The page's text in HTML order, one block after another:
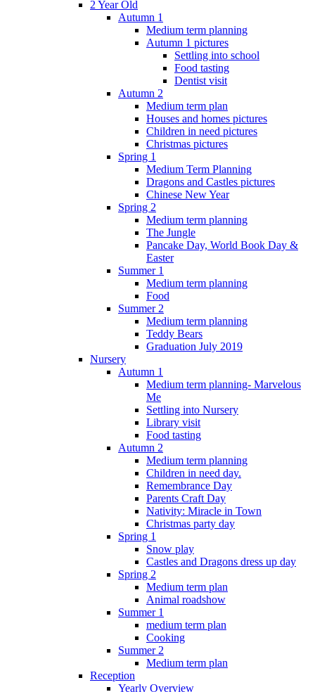
2 Year Old
Autumn 1
Medium term planning
Autumn 1 pictures
Settling into school
Food tasting
Dentist visit
Autumn 2
Medium term plan
Houses and homes pictures
Children in need pictures
Christmas pictures
Spring 1
Medium Term Planning
Dragons and Castles pictures
Chinese New Year
Spring 2
Medium term planning
The Jungle
Pancake Day, World Book Day &
Easter
Summer 1
Medium term planning
Food
Summer 2
Medium term planning
Teddy Bears
Graduation July 2019
Nursery
Autumn 1
Medium term planning- Marvelous
Me
Settling into Nursery
Library visit
Food tasting
Autumn 2
Medium term planning
Children in need day.
Remembrance Day
Parents Craft Day
Nativity: Miracle in Town
Christmas party day
Spring 1
Snow play
Castles and Dragons dress up day
Spring 2
Medium term plan
Animal roadshow
Summer 1
medium term plan
Cooking
Summer 2
Medium term plan
Reception
Yearly Overview